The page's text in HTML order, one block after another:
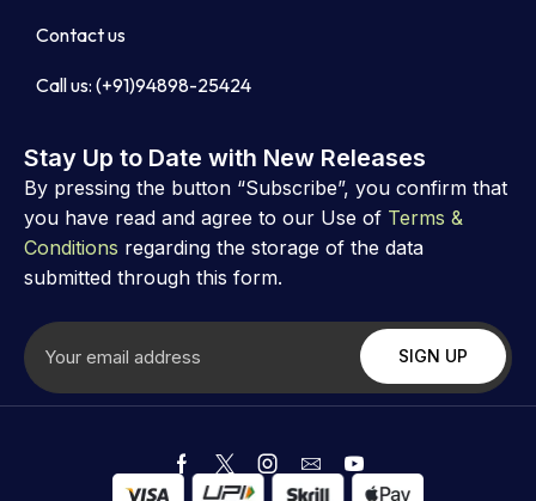
Contact us
Call us: (+91)94898-25424
Stay Up to Date with New Releases
By pressing the button “Subscribe”, you confirm that
you have read and agree to our Use of Terms &
Conditions regarding the storage of the data
submitted through this form.